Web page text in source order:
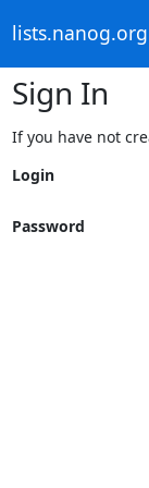
lists.nanog.org
Sign In
If you have not
Login
Password